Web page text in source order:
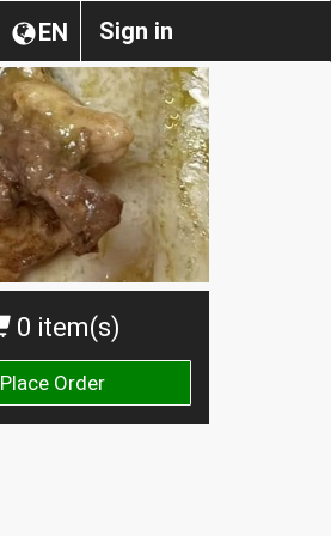
Sign in
EN
0 item(s)
Place Order